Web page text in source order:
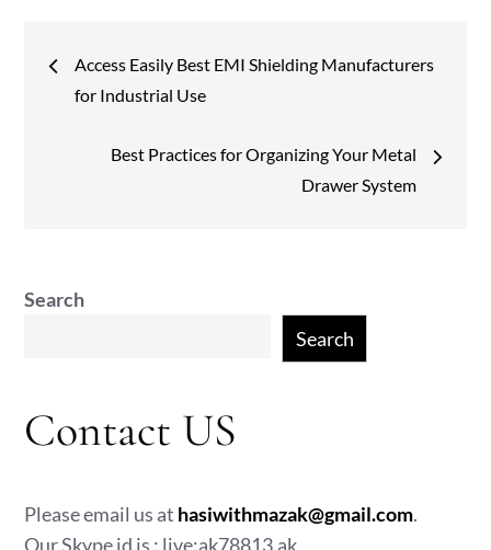
Post
navigation
Access Easily Best EMI Shielding Manufacturers
for Industrial Use
Best Practices for Organizing Your Metal
Drawer System
Search
Search
Contact US
Please email us at hasiwithmazak@gmail.com.
Our Skype id is : live:ak78813.ak